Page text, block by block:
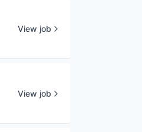
View job
View job